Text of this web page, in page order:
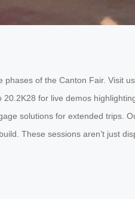
of the Canton Fair. Visit
for live demos
solutions for extended trips.
These sessions aren’t just